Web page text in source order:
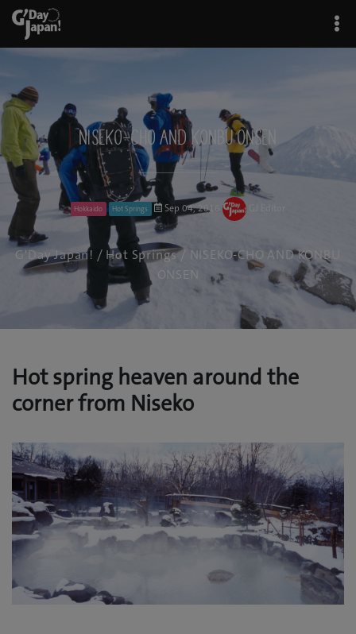
NISEKO-CHO AND KONBU ONSEN
Hokkaido Hot Springs Sep 04, 2016
G'Day Japan! / Hot Springs/ NISEKO-CHO AND KONBU
ONSEN
Hot spring heaven around the
corner from Niseko